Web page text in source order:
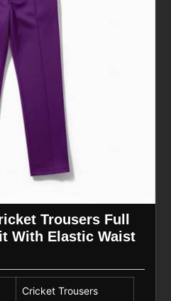
Trousers Full
With Elastic Waist
Cricket Trousers